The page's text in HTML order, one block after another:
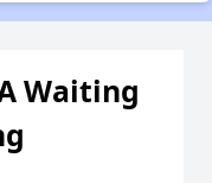
Waiting